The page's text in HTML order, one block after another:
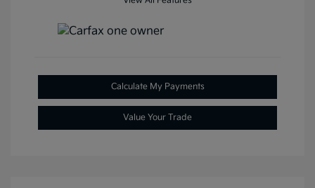
Calculate My Payments
Value Your Trade